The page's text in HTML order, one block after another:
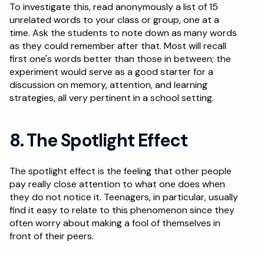
To investigate this, read anonymously a list of 15
unrelated words to your class or group, one at a
time. Ask the students to note down as many words
as they could remember after that. Most will recall
first one's words better than those in between; the
experiment would serve as a good starter for a
discussion on memory, attention, and learning
strategies, all very pertinent in a school setting.
8. The Spotlight Effect
The spotlight effect is the feeling that other people
pay really close attention to what one does when
they do not notice it. Teenagers, in particular, usually
find it easy to relate to this phenomenon since they
often worry about making a fool of themselves in
front of their peers.